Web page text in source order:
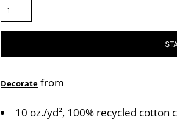
Decorate from
10 oz./yd², 100% recycled cotton